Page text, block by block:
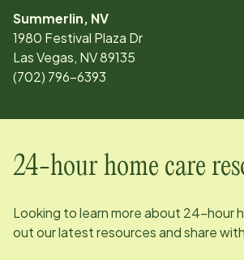
Summerlin, NV
1980 Festival Plaza Dr
Las Vegas, NV 89135
(702) 796-6393
24-hour home care
Looking to learn more about 24-hour
out our latest resources and share